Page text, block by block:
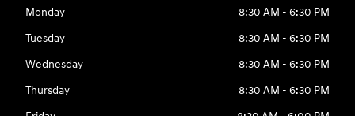
Monday
8:30 AM - 6:30 PM
Tuesday
8:30 AM - 6:30 PM
Wednesday
8:30 AM - 6:30 PM
Thursday
8:30 AM - 6:30 PM